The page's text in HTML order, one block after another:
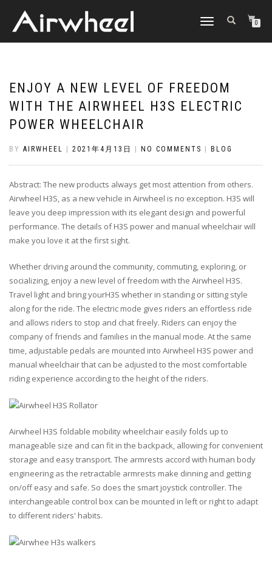
TOGGLE
0
ENJOY A NEW LEVEL OF FREEDOM
WITH THE AIRWHEEL H3S ELECTRIC
POWER WHEELCHAIR
BY AIRWHEEL 2021年4月13日 NO COMMENTS BLOG
Abstract: The new products always get most attention from others.
Airwheel H3S, as a new vehicle in Airwheel is no exception. H3S will
leave you deep impression with its elegant design and powerful
performance. The details of H3S power and manual wheelchair will
make you love it at the first sight.
Whether driving around the community, commuting, exploring, or
socializing, enjoy a new level of freedom with the Airwheel H3S.
Travel light and bring yourH3S whether in standing or sitting style
along for the ride. The electric mode gives riders an effortless ride
and allows riders to stop and chat freely. Riders can enjoy the
company of friends and families in the manual mode. At the same
time, adjustable pedals are mounted into Airwheel H3S power and
manual wheelchair that can be adjusted to the most comfortable
riding experience according to the height of the riders.
Airwheel H3S foldable mobility wheelchair easily folds up to
manageable size and can fit in the backpack, allowing for convenient
storage and easy transport. The armrests accord with human body
engineering as the retractable armrests make dinning and getting
on/off easy and safe. So does the smart joystick controller. The
interchangeable control box can be mounted in left or right to adapt
to different riders' habits.